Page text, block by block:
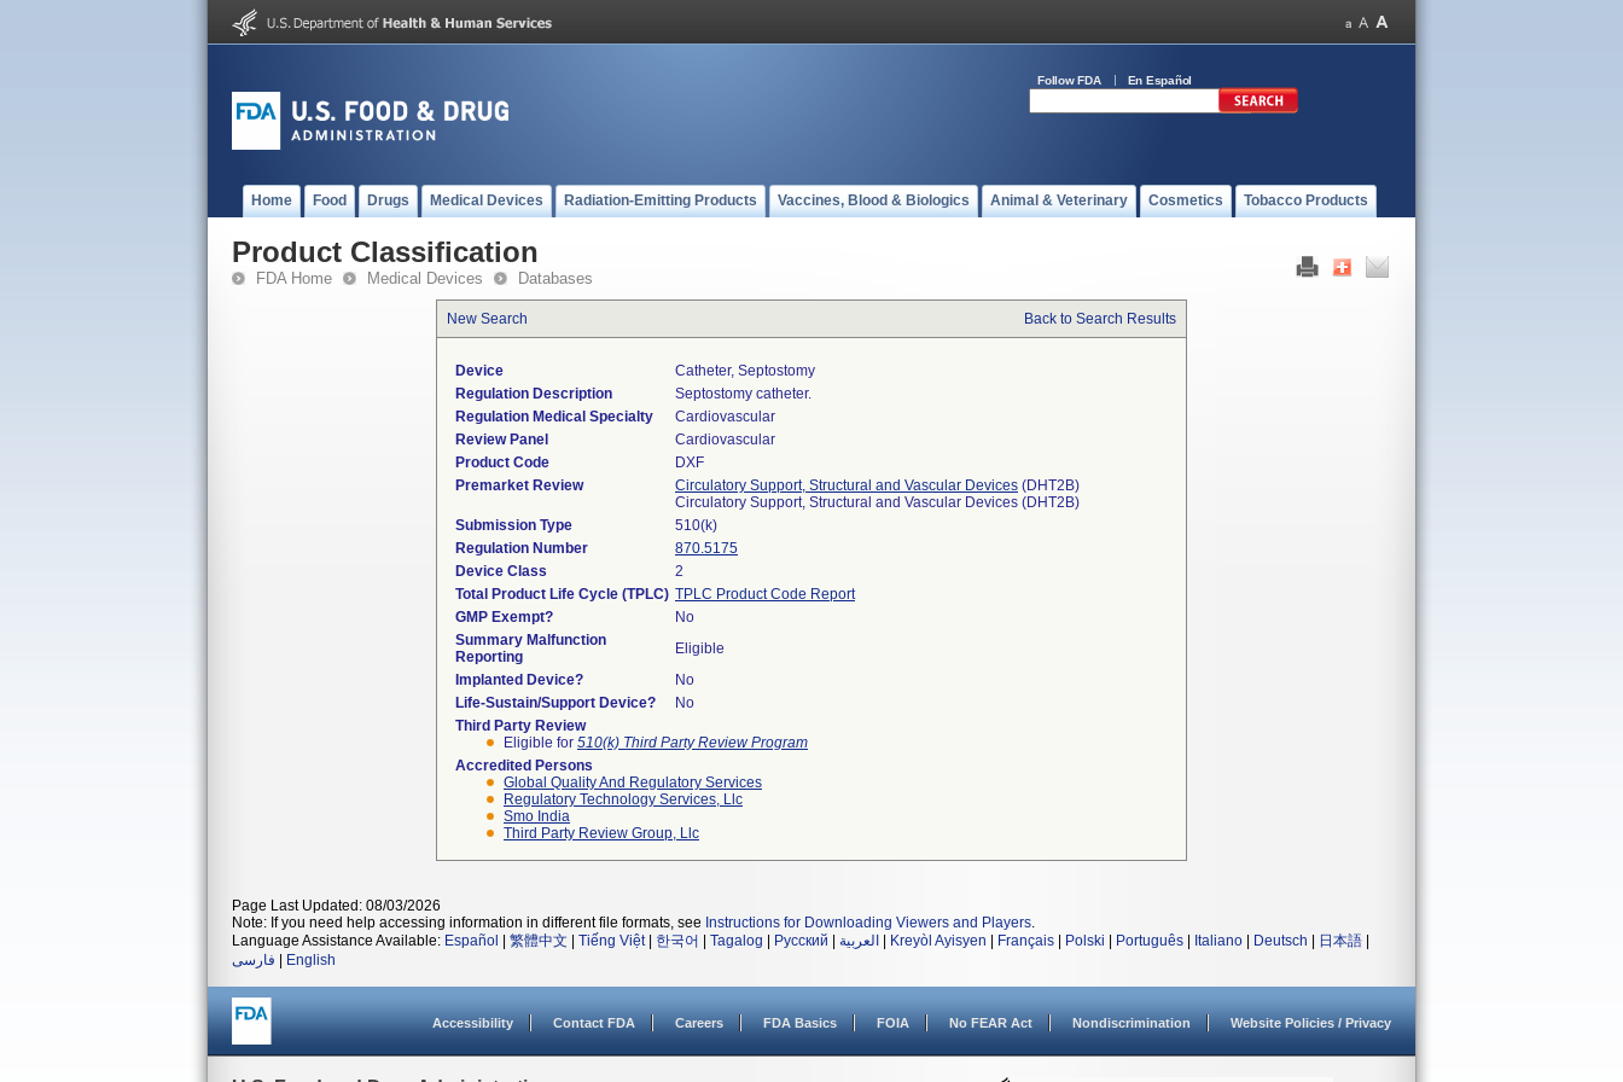
Follow FDA En Español
Home Food Drugs Medical Devices Radiation-Emitting Products Vaccines, Blood & Biologics Animal & Veterinary Cosmetics Tobacco Products
Product Classification
FDA Home Medical Devices Databases
New Search Back to Search Results
Device
Catheter, Septostomy
Regulation Description
Septostomy catheter.
Regulation Medical Specialty
Cardiovascular
Review Panel
Cardiovascular
Product Code
DXF
Premarket Review
Circulatory Support, Structural and Vascular Devices (DHT2B)
Circulatory Support, Structural and Vascular Devices (DHT2B)
Submission Type
510(k)
Regulation Number
870.5175
Device Class
2
Total Product Life Cycle (TPLC) TPLC Product Code Report
GMP Exempt?
No
Summary Malfunction
Reporting
Eligible
Implanted Device?
No
Life-Sustain/Support Device?
No
Third Party Review
Eligible for 510(k) Third Party Review Program
Accredited Persons
Global Quality And Regulatory Services
Regulatory Technology Services, Llc
Smo India
Third Party Review Group, Llc
Page Last Updated: 08/03/2026
Note: If you need help accessing information in different file formats, see Instructions for Downloading Viewers and Players.
Language Assistance Available: Español 繁體中文 Tiếng Việt| 한국어 Tagalog Русский العربية Kreyòl Ayisyen Français Polski Português Italiano Deutsch 日本語
فارسی
English
Accessibility Contact FDA Careers FDA Basics FOIA No FEAR Act Nondiscrimination Website Policies / Privacy